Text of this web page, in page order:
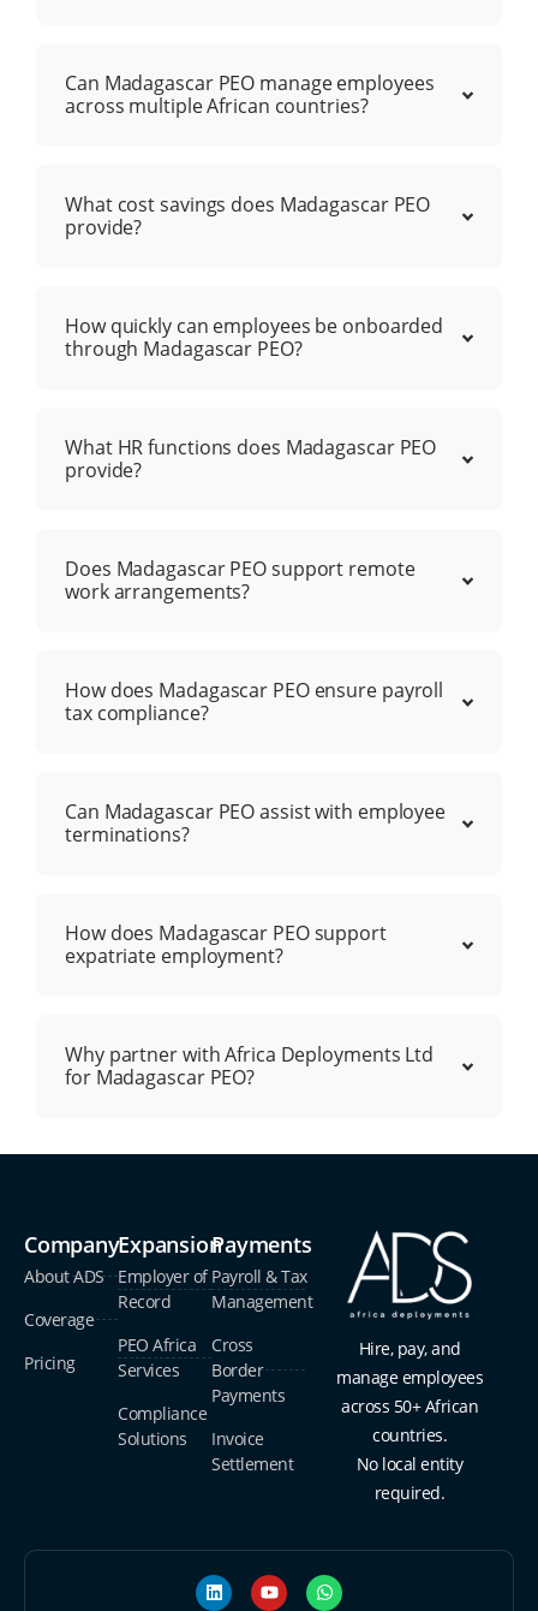
Can Madagascar PEO manage employees
across multiple African countries?
What cost savings does Madagascar PEO
provide?
How quickly can employees be onboarded
through Madagascar PEO?
What HR functions does Madagascar PEO
provide?
Does Madagascar PEO support remote
work arrangements?
How does Madagascar PEO ensure payroll
tax compliance?
Can Madagascar PEO assist with employee
terminations?
How does Madagascar PEO support
expatriate employment?
Why partner with Africa Deployments Ltd
for Madagascar PEO?
Company
About ADS
Coverage
Pricing
Expansion
Employer of
Record
PEO Africa
Services
Compliance
Solutions
Payments
Payroll & Tax
Management
Cross
Border
Payments
Invoice
Settlement
Hire, pay, and
manage employees
across 50+ African
countries.
No local entity
required.